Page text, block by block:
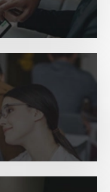
of simply free text
passages.